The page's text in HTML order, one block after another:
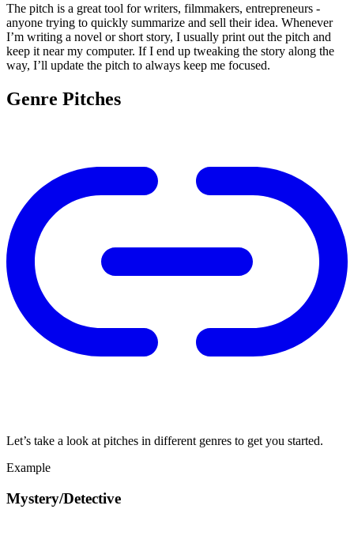
The pitch is a great tool for writers, filmmakers, entrepreneurs -
anyone trying to quickly summarize and sell their idea. Whenever
I’m writing a novel or short story, I usually print out the pitch and
keep it near my computer. If I end up tweaking the story along the
way, I’ll update the pitch to always keep me focused.
Genre Pitches
Let’s take a look at pitches in different genres to get you started.
Example
Mystery/Detective